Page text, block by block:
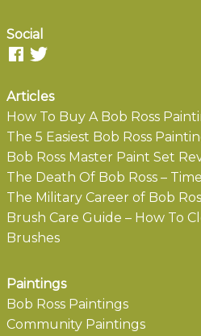
Social
Articles
How To Buy A Bob Ross
The 5 Easiest Bob Ross
Bob Ross Master Paint Set
The Death Of Bob Ross –
The Military Career of Bob
Brush Care Guide – How To
Brushes
Paintings
Bob Ross Paintings
Community Paintings